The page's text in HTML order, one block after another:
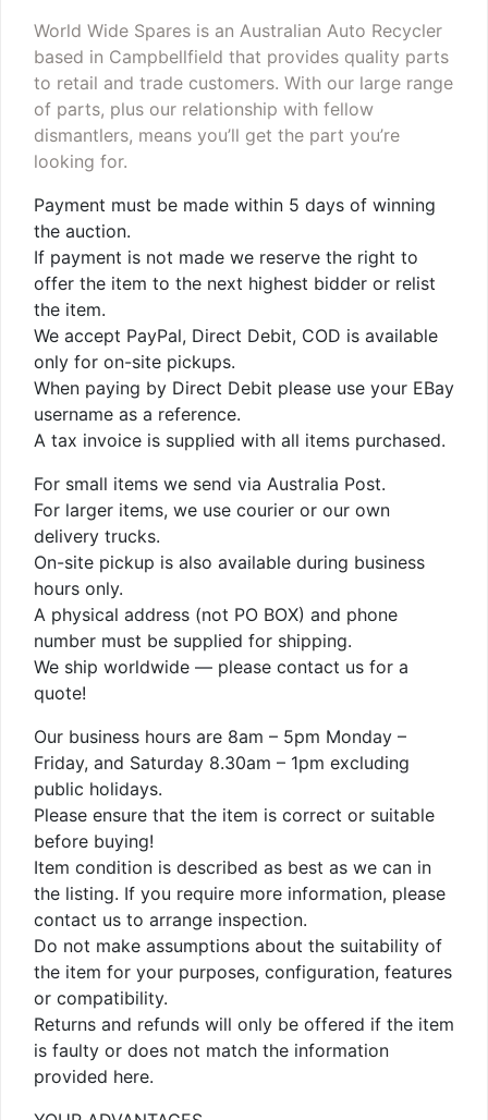
World Wide Spares is an Australian Auto Recycler
based in Campbellfield that provides quality parts
to retail and trade customers. With our large range
of parts, plus our relationship with fellow
dismantlers, means you’ll get the part you’re
looking for.
Payment must be made within 5 days of winning
the auction.
If payment is not made we reserve the right to
offer the item to the next highest bidder or relist
the item.
We accept PayPal, Direct Debit, COD is available
only for on-site pickups.
When paying by Direct Debit please use your EBay
username as a reference.
A tax invoice is supplied with all items purchased.
For small items we send via Australia Post.
For larger items, we use courier or our own
delivery trucks.
On-site pickup is also available during business
hours only.
A physical address (not PO BOX) and phone
number must be supplied for shipping.
We ship worldwide — please contact us for a
quote!
Our business hours are 8am – 5pm Monday –
Friday, and Saturday 8.30am – 1pm excluding
public holidays.
Please ensure that the item is correct or suitable
before buying!
Item condition is described as best as we can in
the listing. If you require more information, please
contact us to arrange inspection.
Do not make assumptions about the suitability of
the item for your purposes, configuration, features
or compatibility.
Returns and refunds will only be offered if the item
is faulty or does not match the information
provided here.